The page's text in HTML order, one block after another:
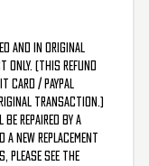
and in original
only. (This refund
card / PayPal
transaction.)
repaired by a
new replacement
please see the